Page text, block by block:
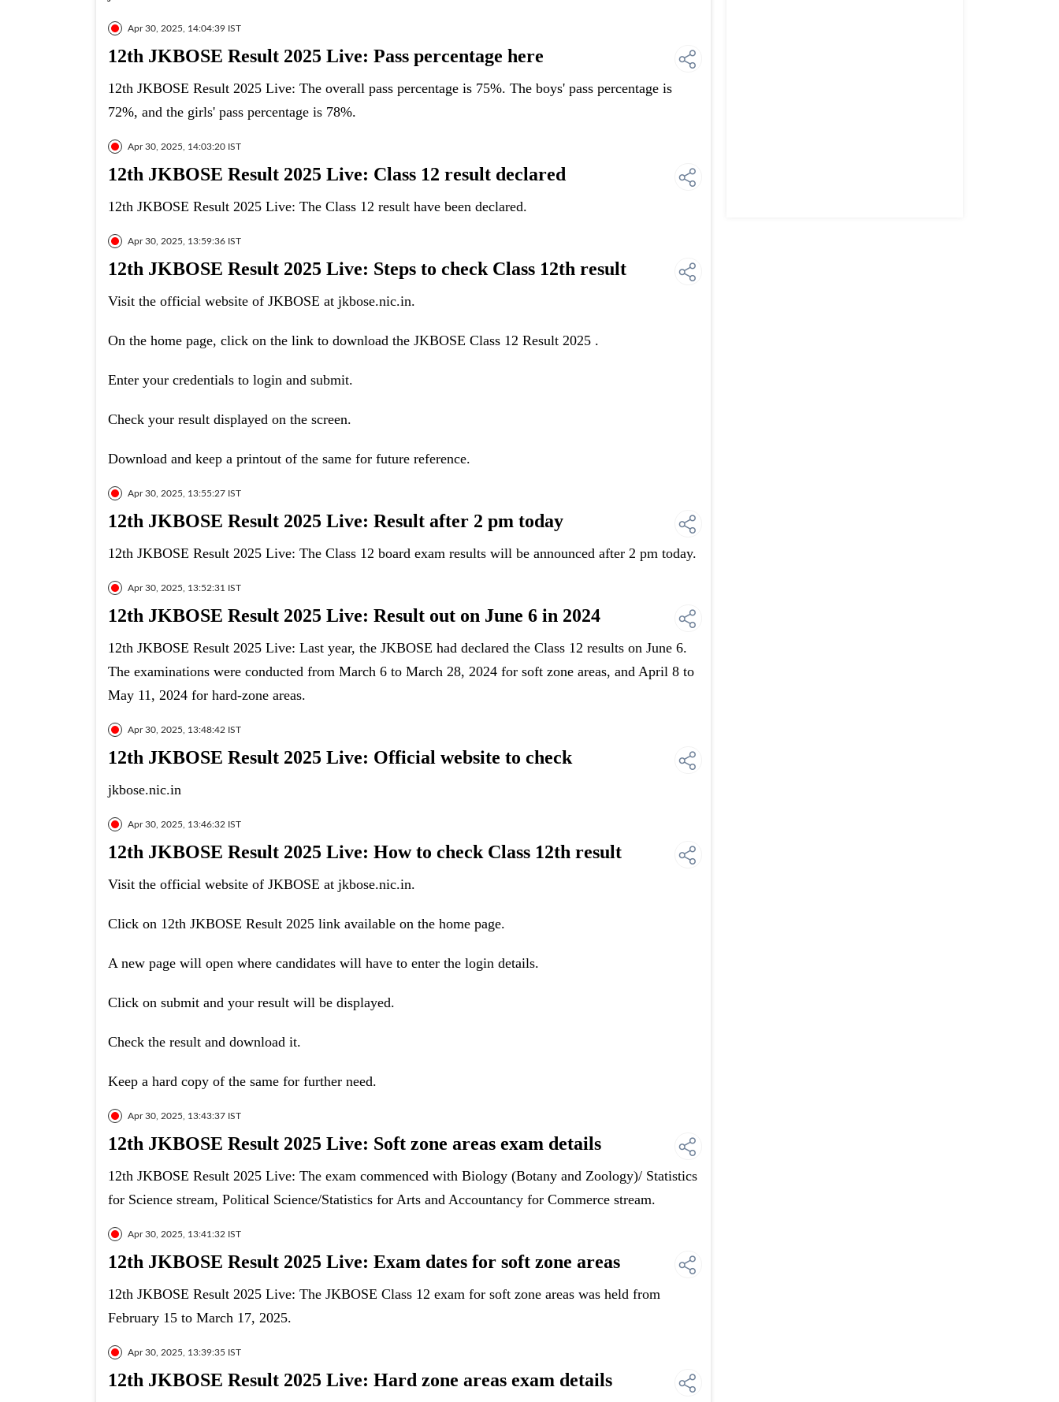
Apr 30, 2025, 14:04:39 IST
12th JKBOSE Result 2025 Live: Pass percentage here
12th JKBOSE Result 2025 Live: The overall pass percentage is 75%. The boys' pass percentage is
72%, and the girls' pass percentage is 78%.
Apr 30, 2025, 14:03:20 IST
12th JKBOSE Result 2025 Live: Class 12 result declared
12th JKBOSE Result 2025 Live: The Class 12 result have been declared.
Apr 30, 2025, 13:59:36 IST
12th JKBOSE Result 2025 Live: Steps to check Class 12th result
Visit the official website of JKBOSE at jkbose.nic.in.
On the home page, click on the link to download the JKBOSE Class 12 Result 2025 .
Enter your credentials to login and submit.
Check your result displayed on the screen.
Download and keep a printout of the same for future reference.
Apr 30, 2025, 13:55:27 IST
12th JKBOSE Result 2025 Live: Result after 2 pm today
12th JKBOSE Result 2025 Live: The Class 12 board exam results will be announced after 2 pm today.
Apr 30, 2025, 13:52:31 IST
12th JKBOSE Result 2025 Live: Result out on June 6 in 2024
12th JKBOSE Result 2025 Live: Last year, the JKBOSE had declared the Class 12 results on June 6.
The examinations were conducted from March 6 to March 28, 2024 for soft zone areas, and April 8 to
May 11, 2024 for hard-zone areas.
Apr 30, 2025, 13:48:42 IST
12th JKBOSE Result 2025 Live: Official website to check
jkbose.nic.in
Apr 30, 2025, 13:46:32 IST
12th JKBOSE Result 2025 Live: How to check Class 12th result
Visit the official website of JKBOSE at jkbose.nic.in.
Click on 12th JKBOSE Result 2025 link available on the home page.
A new page will open where candidates will have to enter the login details.
Click on submit and your result will be displayed.
Check the result and download it.
Keep a hard copy of the same for further need.
Apr 30, 2025, 13:43:37 IST
12th JKBOSE Result 2025 Live: Soft zone areas exam details
12th JKBOSE Result 2025 Live: The exam commenced with Biology (Botany and Zoology)/ Statistics
for Science stream, Political Science/Statistics for Arts and Accountancy for Commerce stream.
Apr 30, 2025, 13:41:32 IST
12th JKBOSE Result 2025 Live: Exam dates for soft zone areas
12th JKBOSE Result 2025 Live: The JKBOSE Class 12 exam for soft zone areas was held from
February 15 to March 17, 2025.
Apr 30, 2025, 13:39:35 IST
12th JKBOSE Result 2025 Live: Hard zone areas exam details